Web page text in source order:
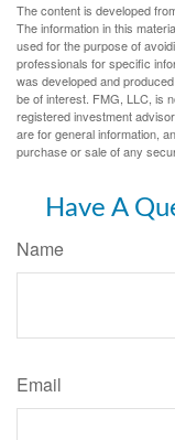
The content is developed
The information in this
used for the purpose of
professionals for specific
was developed and
be of interest. FMG, LLC, is
registered investment
are for general information,
purchase or sale of any
Have A
Name
Email